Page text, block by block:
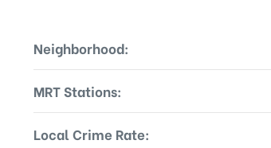
Neighborhood:
MRT Stations:
Local Crime Rate: